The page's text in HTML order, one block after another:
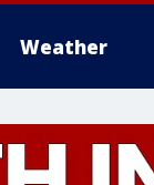
Weather